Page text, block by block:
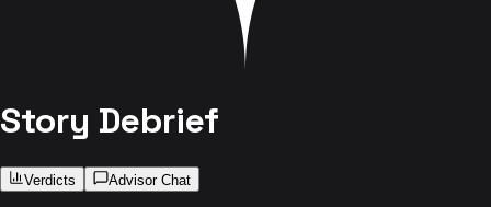
Story Debrief
Verdicts Advisor Chat